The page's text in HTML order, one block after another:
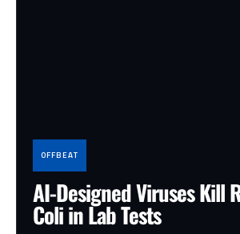
OFFBEAT
AI-Designed Viruses Kill
Coli in Lab Tests